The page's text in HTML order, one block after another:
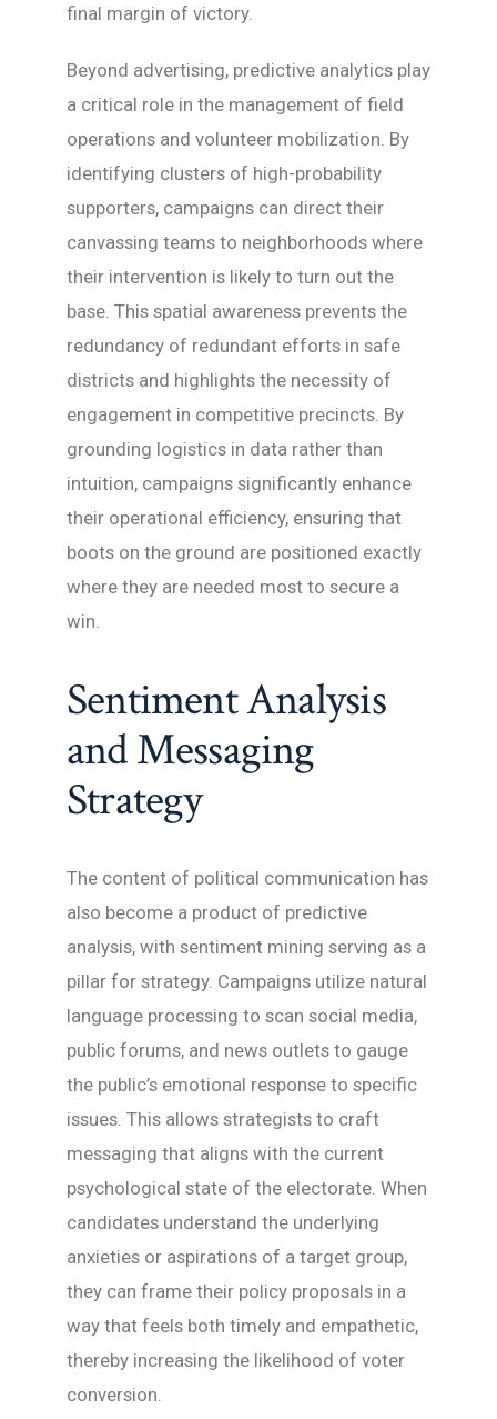
final margin of victory.
Beyond advertising, predictive analytics play
a critical role in the management of field
operations and volunteer mobilization. By
identifying clusters of high-probability
supporters, campaigns can direct their
canvassing teams to neighborhoods where
their intervention is likely to turn out the
base. This spatial awareness prevents the
redundancy of redundant efforts in safe
districts and highlights the necessity of
engagement in competitive precincts. By
grounding logistics in data rather than
intuition, campaigns significantly enhance
their operational efficiency, ensuring that
boots on the ground are positioned exactly
where they are needed most to secure a
win.
Sentiment Analysis
and Messaging
Strategy
The content of political communication has
also become a product of predictive
analysis, with sentiment mining serving as a
pillar for strategy. Campaigns utilize natural
language processing to scan social media,
public forums, and news outlets to gauge
the public’s emotional response to specific
issues. This allows strategists to craft
messaging that aligns with the current
psychological state of the electorate. When
candidates understand the underlying
anxieties or aspirations of a target group,
they can frame their policy proposals in a
way that feels both timely and empathetic,
thereby increasing the likelihood of voter
conversion.